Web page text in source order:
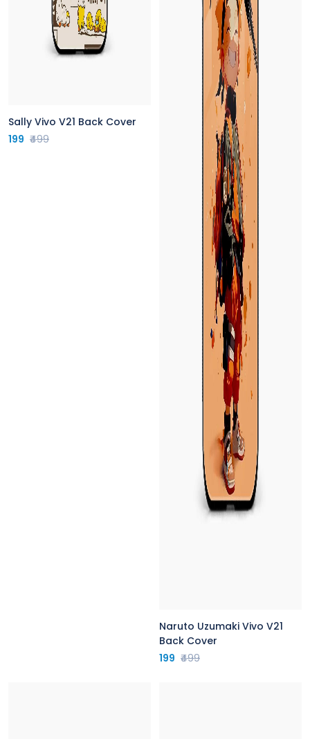
Sally Vivo V21 Back Cover
199 ₹499
Naruto Uzumaki Vivo V21
Back Cover
199 ₹499